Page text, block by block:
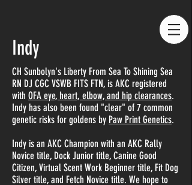
Indy
CH Sunbolyn's Liberty From Sea To Shining Sea
RN DJ CGC VSWB FITS FTN, is AKC registered
with OFA eye, heart, elbow, and hip clearances.
Indy has also been found "clear" of 7 common
genetic risks for goldens by Paw Print Genetics.
Indy is an AKC Champion with an AKC Rally
Novice title, Dock Junior title, Canine Good
Citizen, Virtual Scent Work Beginner title, Fit Dog
Silver title, and Fetch Novice title. We hope to